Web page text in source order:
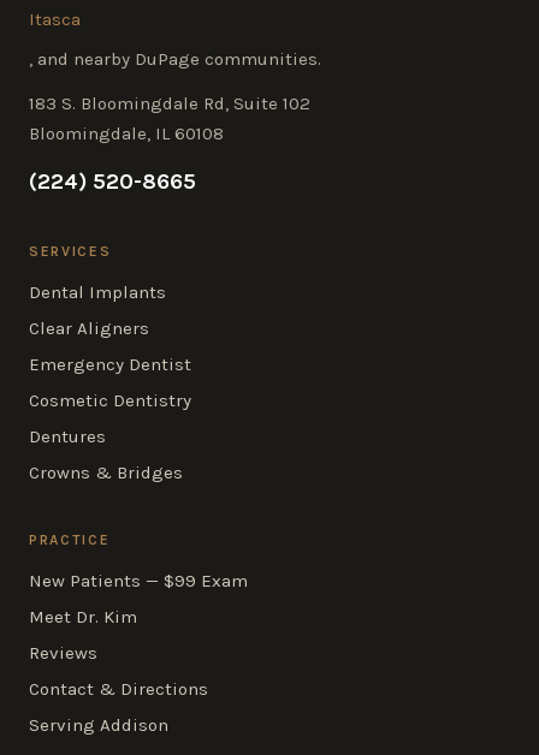
Itasca
, and nearby DuPage communities.
183 S. Bloomingdale Rd, Suite 102
Bloomingdale, IL 60108
(224) 520-8665
SERVICES
Dental Implants
Clear Aligners
Emergency Dentist
Cosmetic Dentistry
Dentures
Crowns & Bridges
PRACTICE
New Patients — $99 Exam
Meet Dr. Kim
Reviews
Contact & Directions
Serving Addison